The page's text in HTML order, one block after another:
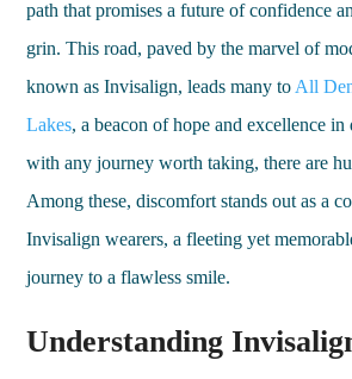
path that promises a future of confidence
grin. This road, paved by the marvel of
known as Invisalign, leads many to All
Lakes, a beacon of hope and excellence in
with any journey worth taking, there are
Among these, discomfort stands out as a
Invisalign wearers, a fleeting yet
journey to a flawless smile.
Understanding